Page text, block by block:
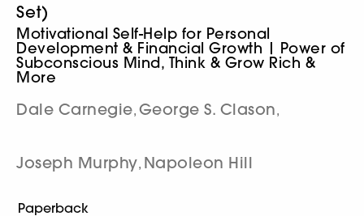
Set)
Motivational Self-Help for Personal
Development & Financial Growth | Power of
Subconscious Mind, Think & Grow Rich &
More
Dale Carnegie, George S. Clason,
Joseph Murphy, Napoleon Hill